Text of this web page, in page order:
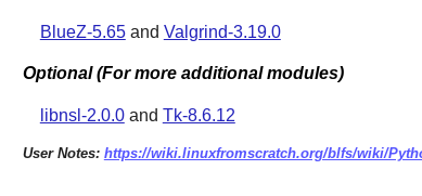
BlueZ-5.65and Valgrind-3.19.0
Optional (For more additional modules)
libnsl-2.0.0and Tk-8.6.12
User Notes: https://wiki.linuxfromscratch.org/blfs/wiki/